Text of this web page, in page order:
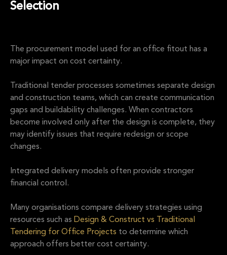
Selection
The procurement model used for an office fitout has a
major impact on cost certainty.
Traditional tender processes sometimes separate design
and construction teams, which can create communication
gaps and buildability challenges. When contractors
become involved only after the design is complete, they
may identify issues that require redesign or scope
changes.
Integrated delivery models often provide stronger
financial control.
Many organisations compare delivery strategies using
resources such as Design & Construct vs Traditional
Tendering for Office Projects to determine which
approach offers better cost certainty.